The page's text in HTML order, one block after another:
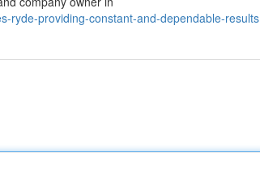
ryde-providing-constant-and-dependable-results